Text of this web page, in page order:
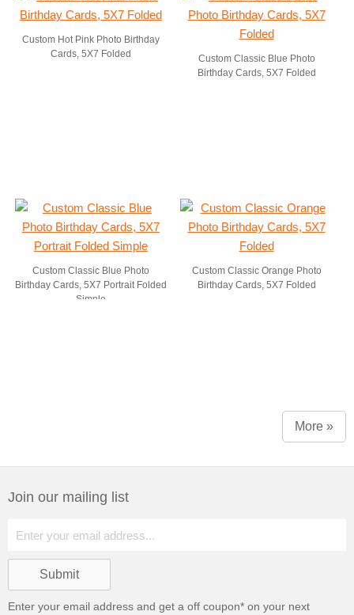
Custom Hot Pink Photo Birthday
Cards, 5X7 Folded
Custom Classic Blue Photo
Birthday Cards, 5X7 Folded
Custom Classic Blue Photo
Birthday Cards, 5X7 Portrait Folded
Simple
Custom Classic Orange Photo
Birthday Cards, 5X7 Folded
More »
Join our mailing list
Enter your email address and get a off coupon* on your next